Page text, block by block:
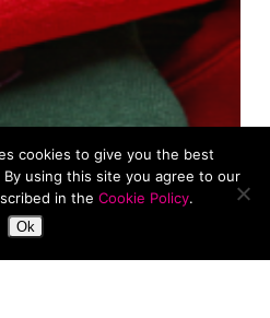
cookies to give you the best
using this site you agree to our
in the Cookie Policy.
Ok